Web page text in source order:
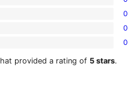
0
0
0
provided a rating of 5 stars.